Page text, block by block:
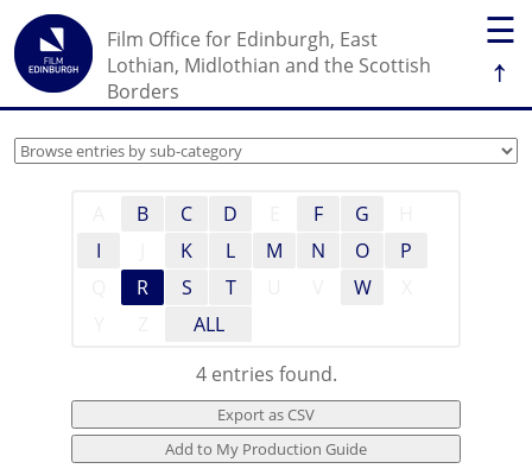
☰
↑
Film Office for Edinburgh, East
Lothian, Midlothian and the Scottish
Borders
B C D F G
I
K L M N O
P
R S T W
ALL
4 entries found.